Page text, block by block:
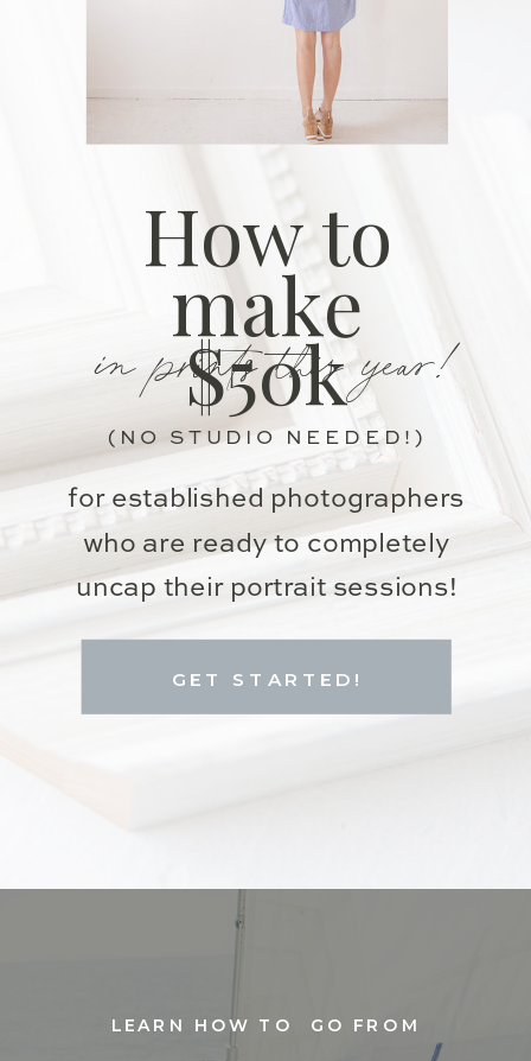
for established photographers
who are ready to completely
uncap their portrait sessions!
in prints this year!
How to
make
$50k
GET STARTED!
(NO STUDIO NEEDED!)
LEARN HOW TO GO FROM